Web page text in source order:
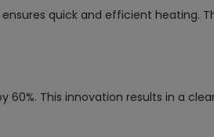
quick and efficient heating.
60%. This innovation results in a